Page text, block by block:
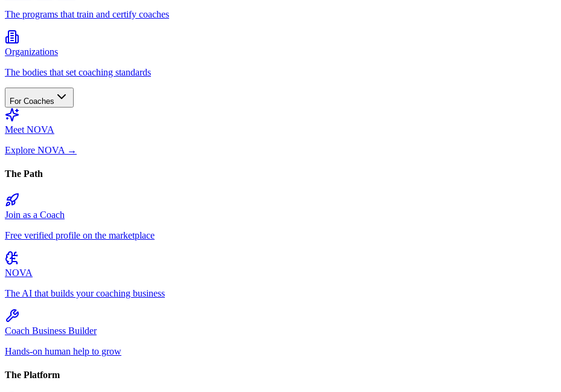
The programs that train and certify coaches
Organizations
The bodies that set coaching standards
For Coaches
Meet NOVA
Explore NOVA →
The Path
Join as a Coach
Free verified profile on the marketplace
NOVA
The AI that builds your coaching business
Coach Business Builder
Hands-on human help to grow
The Platform